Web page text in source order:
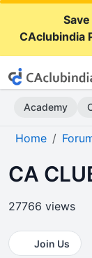
CAclubindia
Academy
Home
CA
27766 views
Join Us